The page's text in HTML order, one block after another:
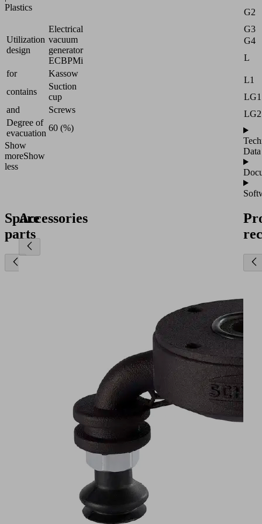
Plastics
Utilization
design
Electrical
vacuum
generator
ECBPMi
for
Kassow
contains
Suction
cup
and
Screws
Degree of
evacuation
60 (%)
Show
moreShow
less
G2
G3
G4
L
L1
LG1
LG2
Data
Spare
parts
Accessories